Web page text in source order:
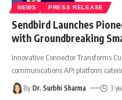
NEWS PRESS RELEASE
Sendbird Launches
with Groundbreaking
Innovative Connector Transforms
communications API platform
By Dr. Surbhi Sharma 3